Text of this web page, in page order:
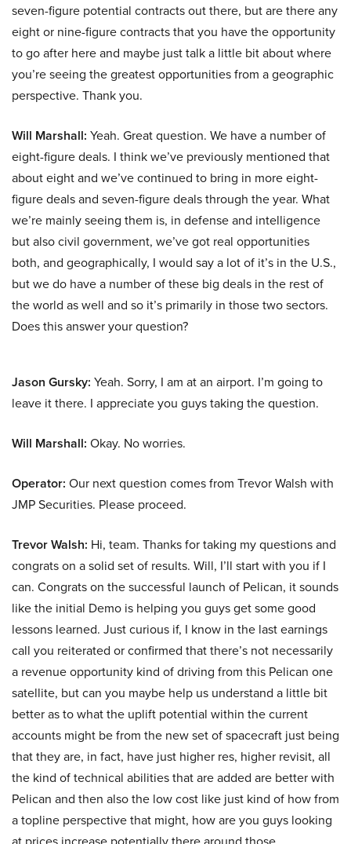
seven-figure potential contracts out there, but are there any
eight or nine-figure contracts that you have the opportunity
to go after here and maybe just talk a little bit about where
you’re seeing the greatest opportunities from a geographic
perspective. Thank you.
Will Marshall: Yeah. Great question. We have a number of
eight-figure deals. I think we’ve previously mentioned that
about eight and we’ve continued to bring in more eight-
figure deals and seven-figure deals through the year. What
we’re mainly seeing them is, in defense and intelligence
but also civil government, we’ve got real opportunities
both, and geographically, I would say a lot of it’s in the U.S.,
but we do have a number of these big deals in the rest of
the world as well and so it’s primarily in those two sectors.
Does this answer your question?
Jason Gursky: Yeah. Sorry, I am at an airport. I’m going to
leave it there. I appreciate you guys taking the question.
Will Marshall: Okay. No worries.
Operator: Our next question comes from Trevor Walsh with
JMP Securities. Please proceed.
Trevor Walsh: Hi, team. Thanks for taking my questions and
congrats on a solid set of results. Will, I’ll start with you if I
can. Congrats on the successful launch of Pelican, it sounds
like the initial Demo is helping you guys get some good
lessons learned. Just curious if, I know in the last earnings
call you reiterated or confirmed that there’s not necessarily
a revenue opportunity kind of driving from this Pelican one
satellite, but can you maybe help us understand a little bit
better as to what the uplift potential within the current
accounts might be from the new set of spacecraft just being
that they are, in fact, have just higher res, higher revisit, all
the kind of technical abilities that are added are better with
Pelican and then also the low cost like just kind of how from
a topline perspective that might, how are you guys looking